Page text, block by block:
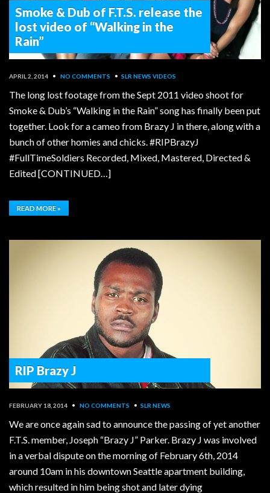
Smoke & Dub of F.T.S. release the
lost video of “Walking in the
Rain”
APRIL 2, 2014 • NO COMMENTS • SLR NEWS VIDEOS
The long lost footage from the Sept 2011 video shoot for
Smoke & Dub’s “Walking in the Rain” song has finally been put
together. Look for a cameo from Brazy J in there, along with a
bunch of other homies and chicks. #RIPBrazyJ
#FullTimeSoldiers Recorded, Mixed, Mastered, Directed &
Edited [CONTINUED…]
READ MORE »
RIP Brazy J
FEBRUARY 18, 2014 • NO COMMENTS • SLR NEWS
We are once again sad to announce the passing of yet another
F.T.S. member, Joseph “Brazy J” Parker. Brazy J was involved
in a verbal dispute on the morning of February 6th, 2014
around 10am in his downtown Seattle apartment building,
which resulted in him being shot and later dying